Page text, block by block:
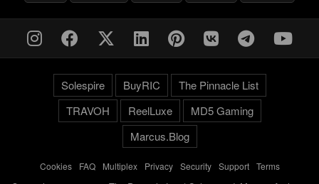
Solespire BuyRIC
The Pinnacle List
TRAVOH
ReelLuxe
MD5 Gaming
Marcus.Blog
Cookies- FAQ- Multiplex- Privacy- Security- Support- Terms